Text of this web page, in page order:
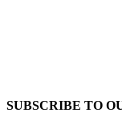
SUBSCRIBE TO